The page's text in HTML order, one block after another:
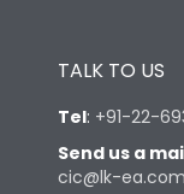
TALK TO US
Tel: +91-22-
Send us a
cic@lk-ea.com